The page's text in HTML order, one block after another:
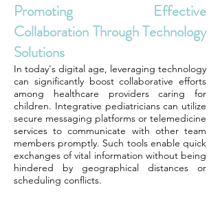
Promoting Effective
Collaboration Through Technology
Solutions
In today's digital age, leveraging technology
can significantly boost collaborative efforts
among healthcare providers caring for
children. Integrative pediatricians can utilize
secure messaging platforms or telemedicine
services to communicate with other team
members promptly. Such tools enable quick
exchanges of vital information without being
hindered by geographical distances or
scheduling conflicts.